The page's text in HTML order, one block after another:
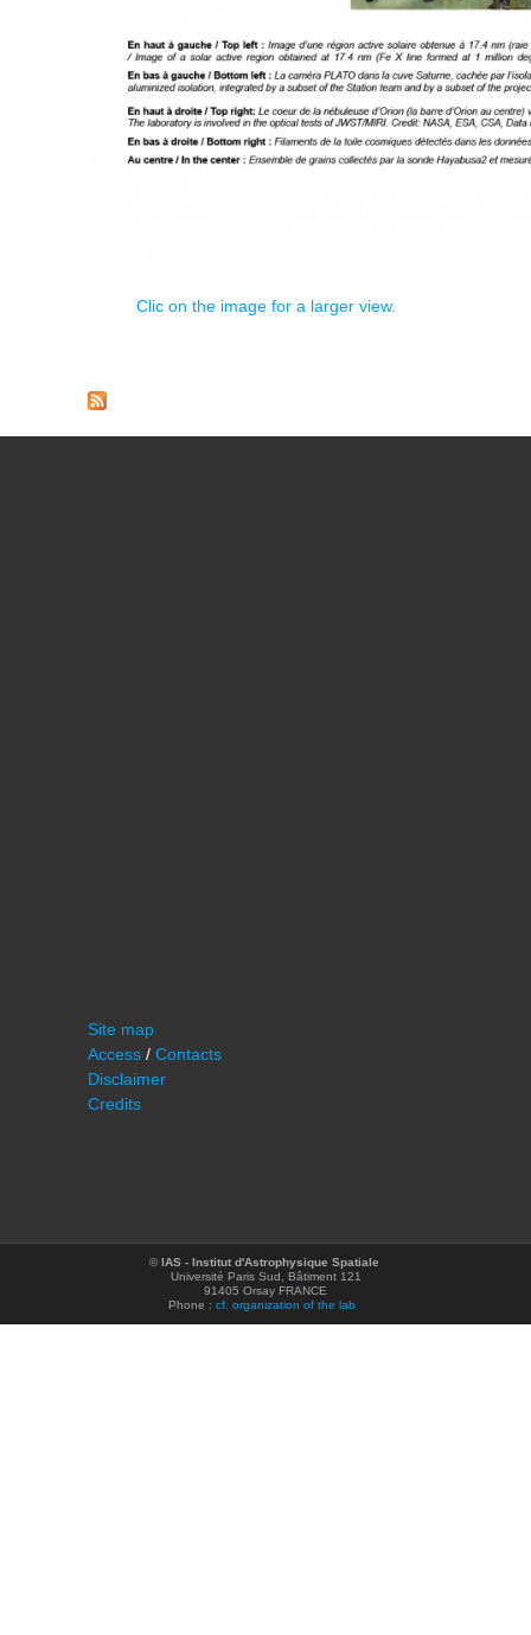
Clic on the image for a larger view.
Site map
Access / Contacts
Disclaimer
Credits
©IAS - Institut d'Astrophysique Spatiale
Université Paris Sud, Bâtiment 121
91405 Orsay FRANCE
Phone : cf. organization of the lab